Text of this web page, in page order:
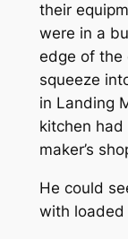
their
were in a
edge of the
squeeze
in Landing
kitchen
maker’s
He could
with loaded